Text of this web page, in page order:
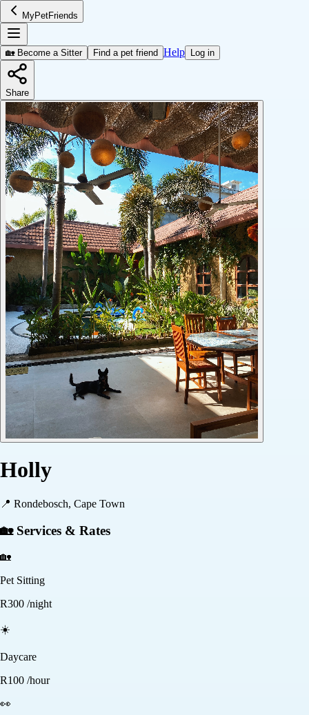
MyPetFriends
🏡 Become a Sitter Find a pet friend Help Log in
Share
Holly
📍 Rondebosch, Cape Town
🏡 Services & Rates
🏡
Pet Sitting
R300 /night
☀️
Daycare
R100 /hour
👀